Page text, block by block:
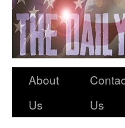
About
Us
Us